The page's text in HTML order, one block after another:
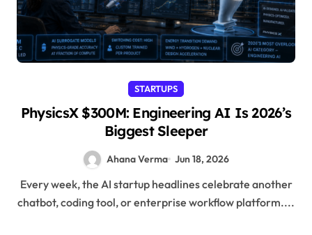
STARTUPS
PhysicsX $300M: Engineering AI Is 2026’s
Biggest Sleeper
Ahana Verma Jun 18, 2026
Every week, the AI startup headlines celebrate another
chatbot, coding tool, or enterprise workflow platform....